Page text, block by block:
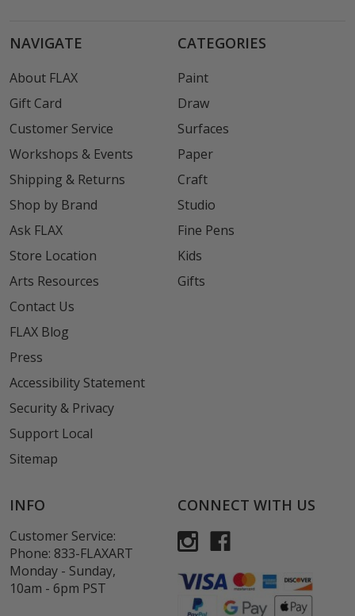
NAVIGATE
About FLAX
Gift Card
Customer Service
Workshops & Events
Shipping & Returns
Shop by Brand
Ask FLAX
Store Location
Arts Resources
Contact Us
FLAX Blog
Press
Accessibility Statement
Security & Privacy
Support Local
Sitemap
CATEGORIES
Paint
Draw
Surfaces
Paper
Craft
Studio
Fine Pens
Kids
Gifts
INFO
Customer Service:
Phone: 833-FLAXART
Monday - Sunday,
10am - 6pm PST
CONNECT WITH US